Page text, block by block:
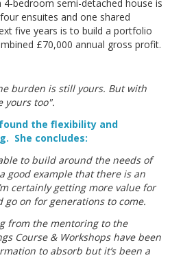
4-bedroom semi-detached house is
ensuites and one shared
five years is to build a portfolio
£70,000 annual gross profit.
burden is still yours. But with
yours too".
the flexibility and
She concludes:
to build around the needs of
good example that there is an
certainly getting more value for
on for generations to come.
from the mentoring to the
Course & Workshops have been
to absorb but it’s been a